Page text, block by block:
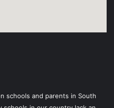
schools and parents in South